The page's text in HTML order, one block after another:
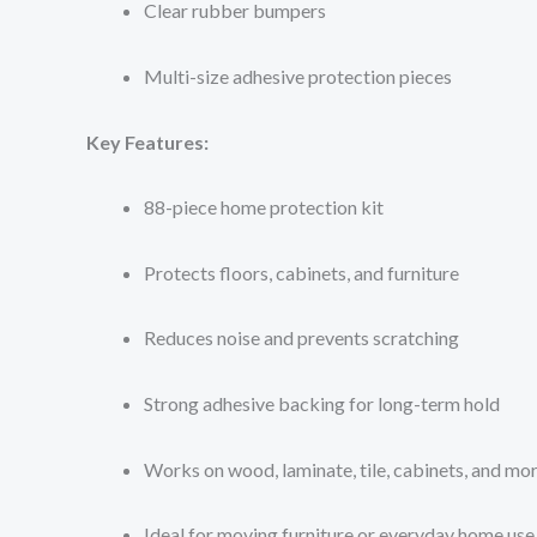
Clear rubber bumpers
Multi-size adhesive protection pieces
Key Features:
88-piece home protection kit
Protects floors, cabinets, and furniture
Reduces noise and prevents scratching
Strong adhesive backing for long-term hold
Works on wood, laminate, tile, cabinets, and